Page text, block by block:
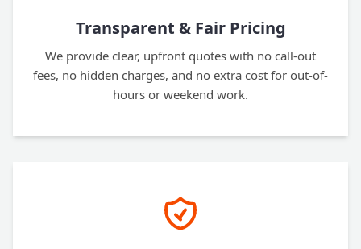
Transparent & Fair Pricing
We provide clear, upfront quotes with no call-out
fees, no hidden charges, and no extra cost for out-of-
hours or weekend work.